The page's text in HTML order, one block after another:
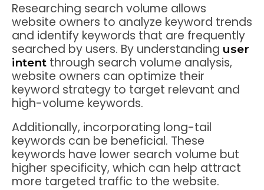
Researching search volume allows
website owners to analyze keyword trends
and identify keywords that are frequently
searched by users. By understanding user
intent through search volume analysis,
website owners can optimize their
keyword strategy to target relevant and
high-volume keywords.
Additionally, incorporating long-tail
keywords can be beneficial. These
keywords have lower search volume but
higher specificity, which can help attract
more targeted traffic to the website.